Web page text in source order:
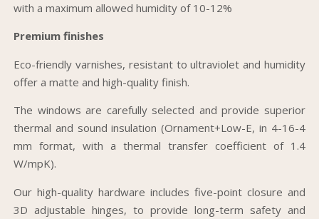
with a maximum allowed humidity of 10-12%
Premium finishes
Eco-friendly varnishes, resistant to ultraviolet and humidity
offer a matte and high-quality finish.
The windows are carefully selected and provide superior
thermal and sound insulation (Ornament+Low-E, in 4-16-4
mm format, with a thermal transfer coefficient of 1.4
W/mpK).
Our high-quality hardware includes five-point closure and
3D adjustable hinges, to provide long-term safety and